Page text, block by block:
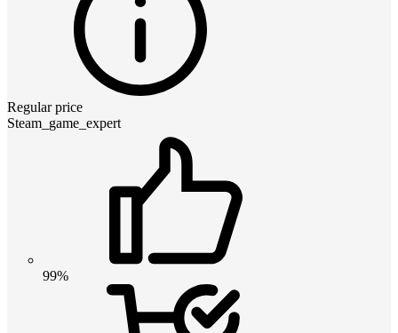
Regular price
Steam_game_expert
99%